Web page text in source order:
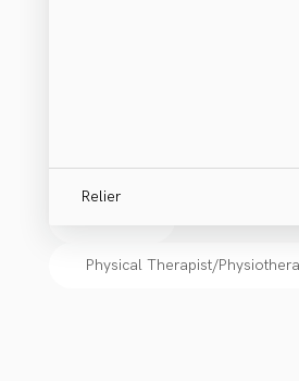
Relier
Cliniciens:
Physical Therapist/